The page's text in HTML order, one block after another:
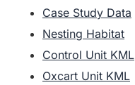
Case Study Data
Nesting Habitat
Control Unit KML
Oxcart Unit KML